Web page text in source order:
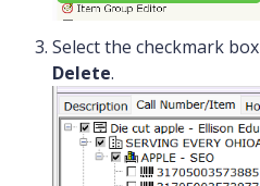
Select the checkmark
Delete.